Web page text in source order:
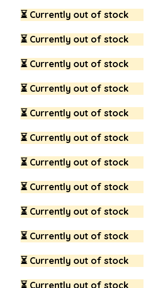
⏳ Currently out of stock
⏳ Currently out of stock
⏳ Currently out of stock
⏳ Currently out of stock
⏳ Currently out of stock
⏳ Currently out of stock
⏳ Currently out of stock
⏳ Currently out of stock
⏳ Currently out of stock
⏳ Currently out of stock
⏳ Currently out of stock
⏳ Currently out of stock